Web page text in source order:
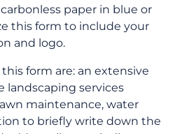
paper in blue or
this form to include your
and logo.
form are: an extensive
landscaping services
maintenance, water
to briefly write down the